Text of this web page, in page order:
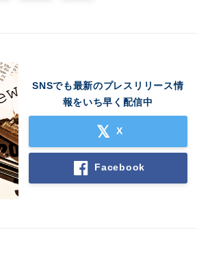
SNSでも最新のプレスリリース情
報をいち早く配信中
X
Facebook